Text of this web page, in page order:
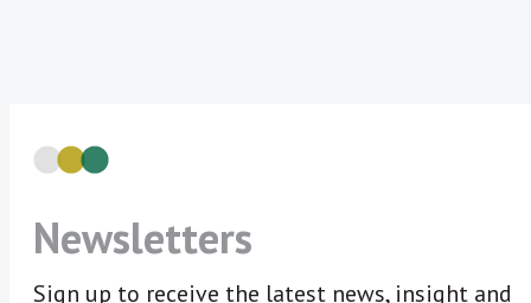
Newsletters
Sign up to receive the latest news, insight and